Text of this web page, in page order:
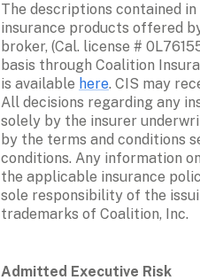
The descriptions contained
insurance products offered
broker, (Cal. license #
basis through Coalition
is available here. CIS may
All decisions regarding any
solely by the insurer
by the terms and conditions
conditions. Any information
the applicable insurance
sole responsibility of the
trademarks of Coalition, Inc.